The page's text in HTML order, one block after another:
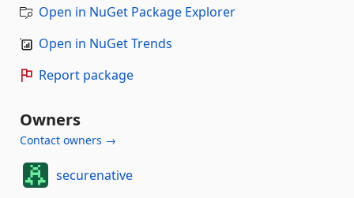
Open in NuGet Package Explorer
Open in NuGet Trends
Report package
Owners
Contact owners →
securenative